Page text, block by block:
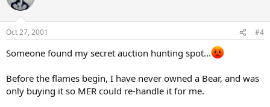
Oct 27, 2001 #4
Someone found my secret auction hunting spot...
Before the flames begin, I have never owned a Bear, and was
only buying it so MER could re-handle it for me.